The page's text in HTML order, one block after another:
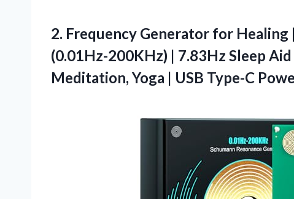
2. Frequency Generator for Healing
(0.01Hz-200KHz) | 7.83Hz Sleep
Meditation, Yoga | USB Type-C